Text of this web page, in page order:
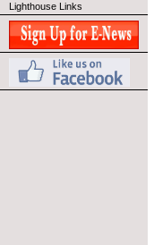
Lighthouse Links